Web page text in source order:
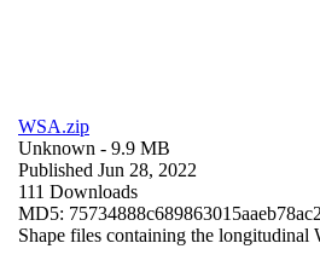
WSA.zip
Unknown - 9.9 MB
Published Jun 28, 2022
111 Downloads
MD5:
Shape files containing the longitudinal